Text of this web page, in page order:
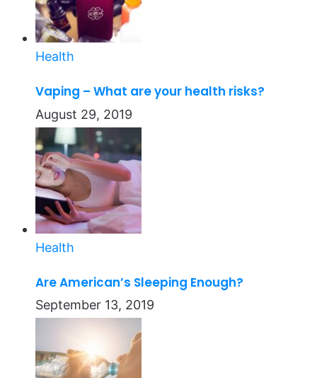
Health
Vaping – What are your health risks?
August 29, 2019
Health
Are American’s Sleeping Enough?
September 13, 2019